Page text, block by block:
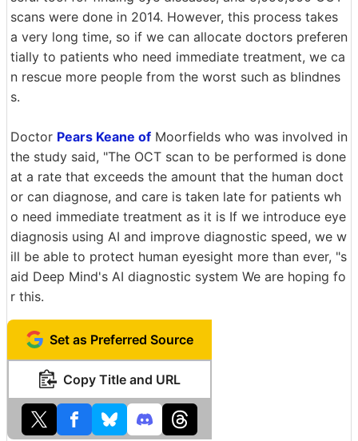
scans were done in 2014. However, this process takes
a very long time, so if we can allocate doctors preferen
tially to patients who need immediate treatment, we ca
n rescue more people from the worst such as blindnes
s.
Doctor Pears Keane of Moorfields who was involved in
the study said, "The OCT scan to be performed is done
at a rate that exceeds the amount that the human doct
or can diagnose, and care is taken late for patients wh
o need immediate treatment as it is If we introduce eye
diagnosis using AI and improve diagnostic speed, we w
ill be able to protect human eyesight more than ever, "s
aid Deep Mind's AI diagnostic system We are hoping fo
r this.
Set as Preferred Source
Copy Title and URL